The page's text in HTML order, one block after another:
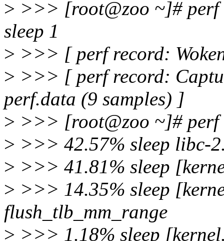
> >>> [root@zoo ~]# perf
sleep 1
> >>> [ perf record:
> >>> [ perf record:
perf.data (9 samples) ]
> >>> [root@zoo ~]# perf
> >>> 42.57% sleep libc-
> >>> 41.81% sleep
> >>> 14.35% sleep
flush_tlb_mm_range
> >>> 1.18% sleep